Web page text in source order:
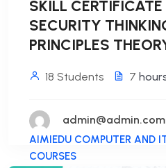
SKILL
SECURITY
PRINCIPLES
18 Students 7
admin@admin.com
AIMIEDU COMPUTER AND
COURSES